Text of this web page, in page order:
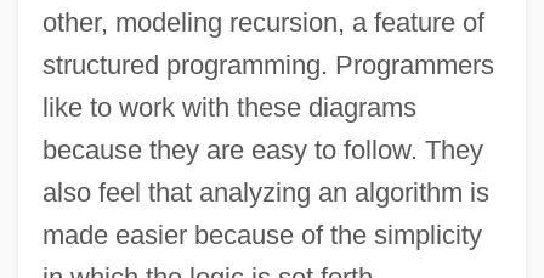
other, modeling recursion, a feature of
structured programming. Programmers
like to work with these diagrams
because they are easy to follow. They
also feel that analyzing an algorithm is
made easier because of the simplicity